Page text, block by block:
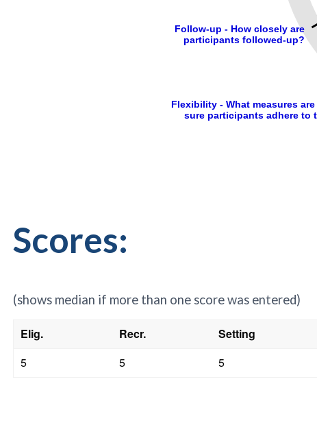
Scores:
(shows median if more than one score was entered)
Elig. Recr. Setting
5
5 5